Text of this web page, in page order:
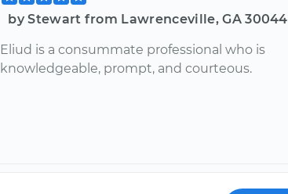
by Stewart from Lawrenceville, GA 30044
Eliud is a consummate professional who is
knowledgeable, prompt, and courteous.